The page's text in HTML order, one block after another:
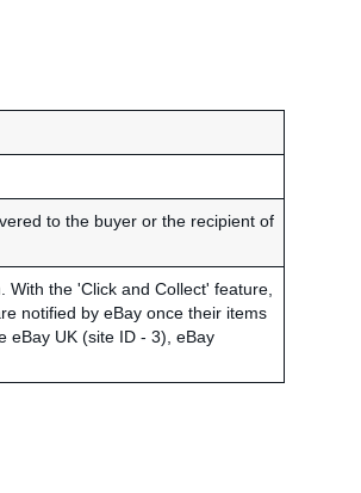
to the buyer or the recipient of
the 'Click and Collect' feature,
notified by eBay once their items
eBay UK (site ID - 3), eBay